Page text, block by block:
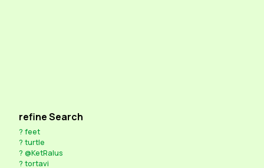
refine Search
? feet
? turtle
? @KetRalus
? tortavi